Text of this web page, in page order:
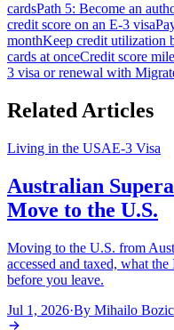
cardsPath 5: Become an
credit score on an E-3 visa
monthKeep credit utilization
cards at onceCredit score
3 visa or renewal with
Related Articles
Living in the USAE-3 Visa
Australian
Move to the U.S.
Moving to the U.S. from
accessed and taxed, what
before you leave.
Jul 1, 2026·By Mihailo Bozic